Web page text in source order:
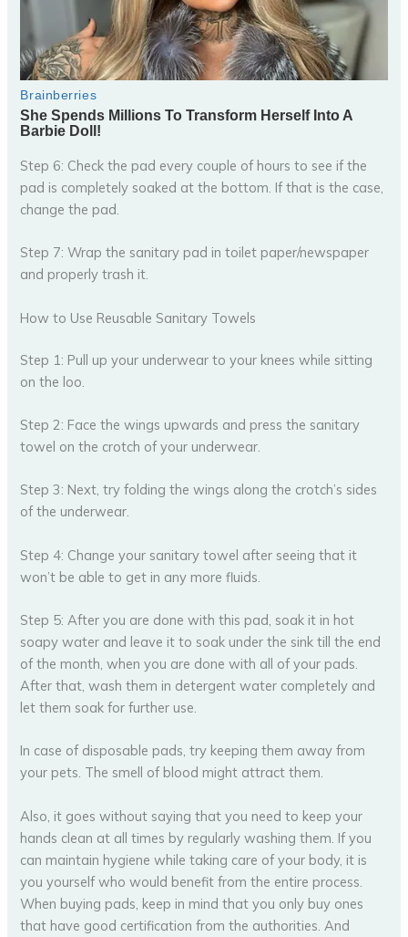
Step 6: Check the pad every couple of hours to see if the
pad is completely soaked at the bottom. If that is the case,
change the pad.
Step 7: Wrap the sanitary pad in toilet paper/newspaper
and properly trash it.
How to Use Reusable Sanitary Towels
Step 1: Pull up your underwear to your knees while sitting
on the loo.
Step 2: Face the wings upwards and press the sanitary
towel on the crotch of your underwear.
Step 3: Next, try folding the wings along the crotch’s sides
of the underwear.
Step 4: Change your sanitary towel after seeing that it
won’t be able to get in any more fluids.
Step 5: After you are done with this pad, soak it in hot
soapy water and leave it to soak under the sink till the end
of the month, when you are done with all of your pads.
After that, wash them in detergent water completely and
let them soak for further use.
In case of disposable pads, try keeping them away from
your pets. The smell of blood might attract them.
Also, it goes without saying that you need to keep your
hands clean at all times by regularly washing them. If you
can maintain hygiene while taking care of your body, it is
you yourself who would benefit from the entire process.
When buying pads, keep in mind that you only buy ones
that have good certification from the authorities. And